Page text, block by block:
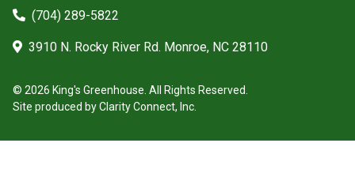
(704) 289-5822
3910 N. Rocky River Rd. Monroe, NC 28110
© 2026 King's Greenhouse. All Rights Reserved.
Site produced byClarity Connect, Inc.